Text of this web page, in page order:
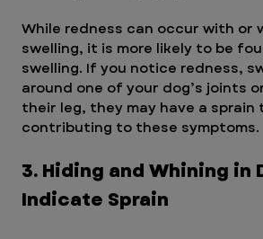
While redness can occur with or
swelling, it is more likely to be
swelling. If you notice redness,
around one of your dog’s joints
their leg, they may have a sprain
contributing to these symptoms.
3. Hiding and Whining in
Indicate Sprain